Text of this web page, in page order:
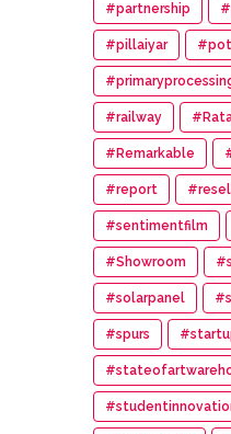
#partnership
#pillaiyar
#railway
#Remarkable
#report
#sentimentfilm
#Showroom
#solarpanel
#spurs